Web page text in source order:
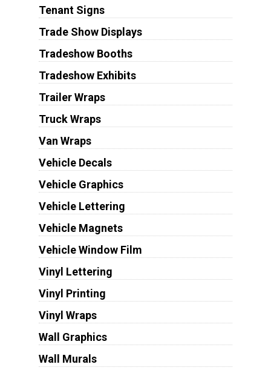
Tenant Signs
Trade Show Displays
Tradeshow Booths
Tradeshow Exhibits
Trailer Wraps
Truck Wraps
Van Wraps
Vehicle Decals
Vehicle Graphics
Vehicle Lettering
Vehicle Magnets
Vehicle Window Film
Vinyl Lettering
Vinyl Printing
Vinyl Wraps
Wall Graphics
Wall Murals